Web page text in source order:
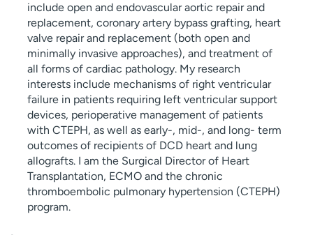
include open and endovascular aortic repair and
replacement, coronary artery bypass grafting, heart
valve repair and replacement (both open and
minimally invasive approaches), and treatment of
all forms of cardiac pathology. My research
interests include mechanisms of right ventricular
failure in patients requiring left ventricular support
devices, perioperative management of patients
with CTEPH, as well as early-, mid-, and long- term
outcomes of recipients of DCD heart and lung
allografts. I am the Surgical Director of Heart
Transplantation, ECMO and the chronic
thromboembolic pulmonary hypertension (CTEPH)
program.